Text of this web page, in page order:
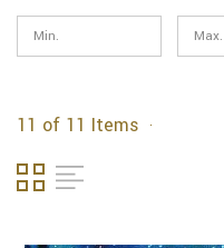
11 of 11 Items